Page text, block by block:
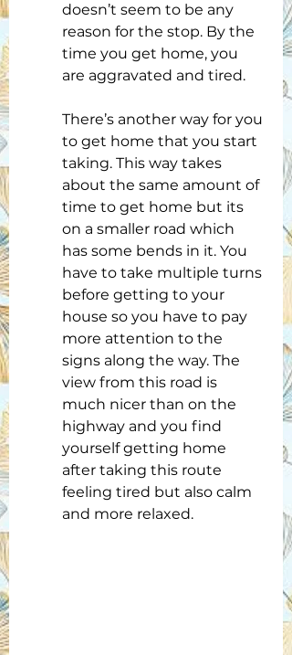
doesn’t seem to be any
reason for the stop. By the
time you get home, you
are aggravated and tired.
There’s another way for you
to get home that you start
taking. This way takes
about the same amount of
time to get home but its
on a smaller road which
has some bends in it. You
have to take multiple turns
before getting to your
house so you have to pay
more attention to the
signs along the way. The
view from this road is
much nicer than on the
highway and you find
yourself getting home
after taking this route
feeling tired but also calm
and more relaxed.